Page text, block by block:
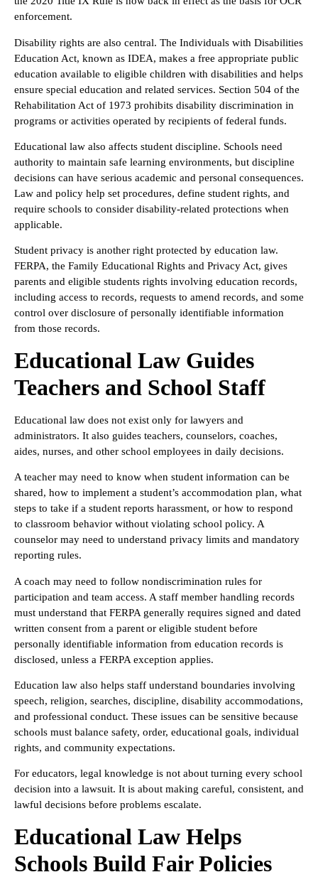
enforcement.
Disability rights are also central. The Individuals with Disabilities
Education Act, known as IDEA, makes a free appropriate public
education available to eligible children with disabilities and helps
ensure special education and related services. Section 504 of the
Rehabilitation Act of 1973 prohibits disability discrimination in
programs or activities operated by recipients of federal funds.
Educational law also affects student discipline. Schools need
authority to maintain safe learning environments, but discipline
decisions can have serious academic and personal consequences.
Law and policy help set procedures, define student rights, and
require schools to consider disability-related protections when
applicable.
Student privacy is another right protected by education law.
FERPA, the Family Educational Rights and Privacy Act, gives
parents and eligible students rights involving education records,
including access to records, requests to amend records, and some
control over disclosure of personally identifiable information
from those records.
Educational Law Guides
Teachers and School Staff
Educational law does not exist only for lawyers and
administrators. It also guides teachers, counselors, coaches,
aides, nurses, and other school employees in daily decisions.
A teacher may need to know when student information can be
shared, how to implement a student’s accommodation plan, what
steps to take if a student reports harassment, or how to respond
to classroom behavior without violating school policy. A
counselor may need to understand privacy limits and mandatory
reporting rules.
A coach may need to follow nondiscrimination rules for
participation and team access. A staff member handling records
must understand that FERPA generally requires signed and dated
written consent from a parent or eligible student before
personally identifiable information from education records is
disclosed, unless a FERPA exception applies.
Education law also helps staff understand boundaries involving
speech, religion, searches, discipline, disability accommodations,
and professional conduct. These issues can be sensitive because
schools must balance safety, order, educational goals, individual
rights, and community expectations.
For educators, legal knowledge is not about turning every school
decision into a lawsuit. It is about making careful, consistent, and
lawful decisions before problems escalate.
Educational Law Helps
Schools Build Fair Policies